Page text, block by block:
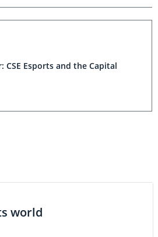
CSE Esports and the Capital
world